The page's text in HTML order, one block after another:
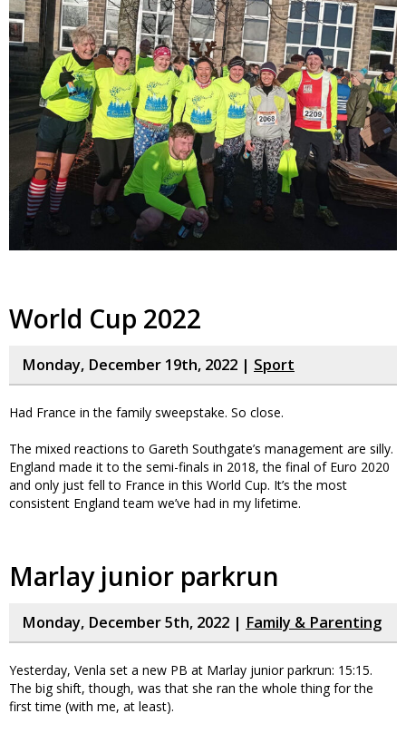
World Cup 2022
Monday, December 19th, 2022 | Sport
Had France in the family sweepstake. So close.
The mixed reactions to Gareth Southgate’s management are silly.
England made it to the semi-finals in 2018, the final of Euro 2020
and only just fell to France in this World Cup. It’s the most
consistent England team we’ve had in my lifetime.
Marlay junior parkrun
Monday, December 5th, 2022 | Family & Parenting
Yesterday, Venla set a new PB at Marlay junior parkrun: 15:15.
The big shift, though, was that she ran the whole thing for the
first time (with me, at least).